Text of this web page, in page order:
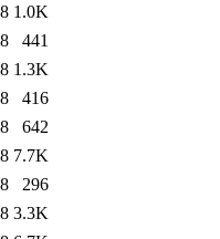
of this
1.0K
441
1.3K
416
642
7.7K
296
3.3K